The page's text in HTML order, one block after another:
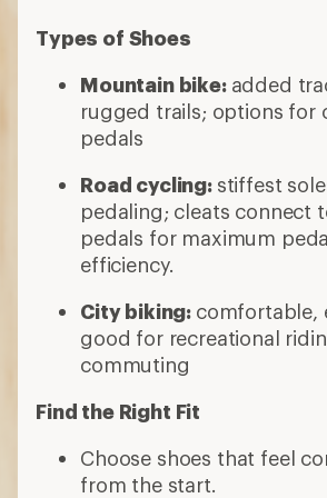
Types of Shoes
Mountain bike: added
rugged trails; options for
pedals
Road cycling: stiffest
pedaling; cleats connect
pedals for maximum
efficiency.
City biking: comfortable,
good for recreational
commuting
Find the Right Fit
Choose shoes that feel
from the start.